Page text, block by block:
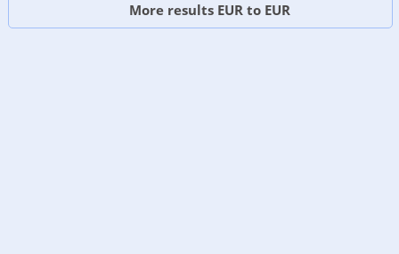
More results EUR to EUR